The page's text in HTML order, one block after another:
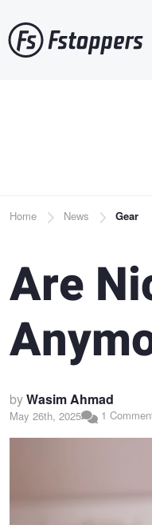
to
main
Breadcrumb
Home News Gear
Are
byWasim Ahmad
May 26th, 2025 1